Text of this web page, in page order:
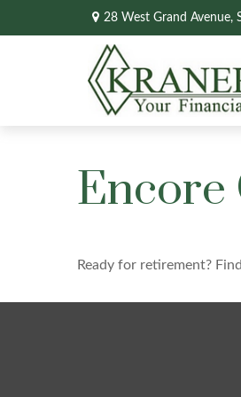
28 West Grand Avenue,
Encore
Ready for retirement?